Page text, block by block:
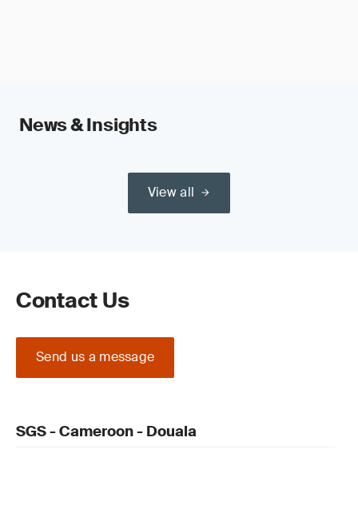
News & Insights
View all
Contact Us
Send us a message
SGS - Cameroon - Douala